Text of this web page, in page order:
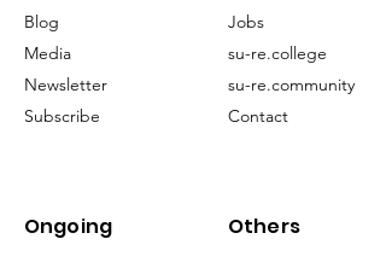
Blog
Media
Newsletter
Subscribe
Jobs
su-re.college
su-re.community
Contact
Ongoing
Others